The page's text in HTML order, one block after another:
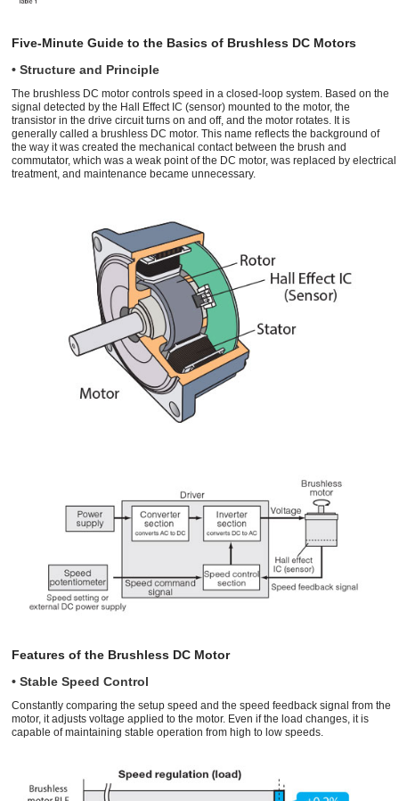
Five-Minute Guide to the Basics of Brushless DC Motors
• Structure and Principle
The brushless DC motor controls speed in a closed-loop system. Based on the
signal detected by the Hall Effect IC (sensor) mounted to the motor, the
transistor in the drive circuit turns on and off, and the motor rotates. It is
generally called a brushless DC motor. This name reflects the background of
the way it was created the mechanical contact between the brush and
commutator, which was a weak point of the DC motor, was replaced by electrical
treatment, and maintenance became unnecessary.
Features of the Brushless DC Motor
• Stable Speed Control
Constantly comparing the setup speed and the speed feedback signal from the
motor, it adjusts voltage applied to the motor. Even if the load changes, it is
capable of maintaining stable operation from high to low speeds.